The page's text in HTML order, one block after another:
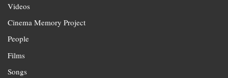
Videos
Cinema Memory Project
People
Films
Songs